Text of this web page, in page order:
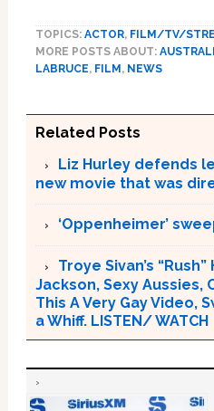
TOPICS: ACTOR, FILM/TV/
MORE POSTS ABOUT:
LABRUCE, FILM , NEWS
Related Posts
Liz Hurley defends
new movie that was
‘Oppenheimer’
Troye Sivan’s
Jackson, Sexy Aussies,
This A Very Gay Video,
a Whiff. LISTEN/ WATCH